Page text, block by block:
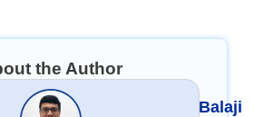
the Author
Balaji